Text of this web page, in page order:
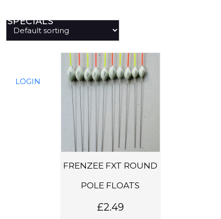
SPECIALS
LOGIN
FRENZEE FXT ROUND
POLE FLOATS
£2.49
h
i
o
u
c
h